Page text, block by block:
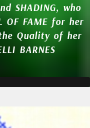
SHADING, who
OF FAME for her
Quality of her
BARNES